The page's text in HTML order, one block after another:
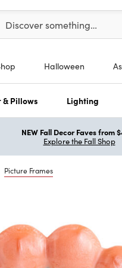
Please enter at least 3
Discover something…
Halloween
& Pillows Lighting
NEW Fall Decor Faves from
Explore the Fall Shop
Picture Frames